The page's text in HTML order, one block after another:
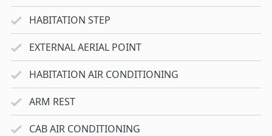
HABITATION STEP
EXTERNAL AERIAL POINT
HABITATION AIR CONDITIONING
ARM REST
CAB AIR CONDITIONING